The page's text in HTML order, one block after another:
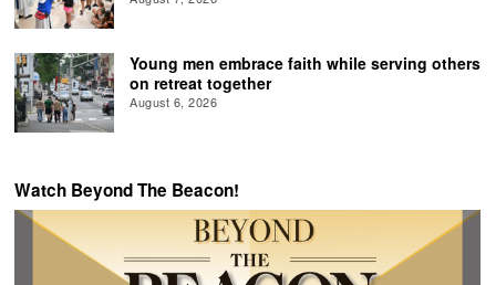
Young men embrace faith while serving others
on retreat together
August 6, 2026
Watch Beyond The Beacon!